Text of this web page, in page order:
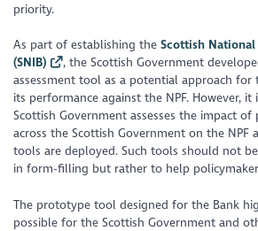
priority.
As part of establishing theScottish
(SNIB)
, the Scottish Government
assessment tool as a potential approach for
its performance against the NPF. However,
Scottish Government assesses the impact of
across the Scottish Government on the NPF
tools are deployed. Such tools should not
in form-filling but rather to help
The prototype tool designed for the Bank
possible for the Scottish Government and